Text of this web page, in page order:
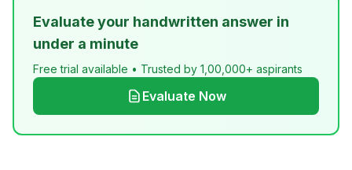
Evaluate your handwritten answer in
under a minute
Free trial available • Trusted by 1,00,000+ aspirants
Evaluate Now